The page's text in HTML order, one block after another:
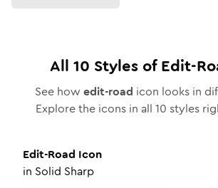
All 10 Styles ofEdit-
See how edit-road icon looks in
Explore the icons in all 10 styles
Edit-Road Icon
in Solid Sharp